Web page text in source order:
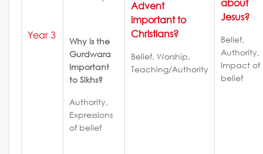
Year 3
Why is the
Gurdwara
important
to Sikhs?
Authority,
Expressions
of belief
Advent
important to
Christians?
Belief, Worship,
Teaching/Authority
Jesus?
Belief,
Authority,
Impact of
belief